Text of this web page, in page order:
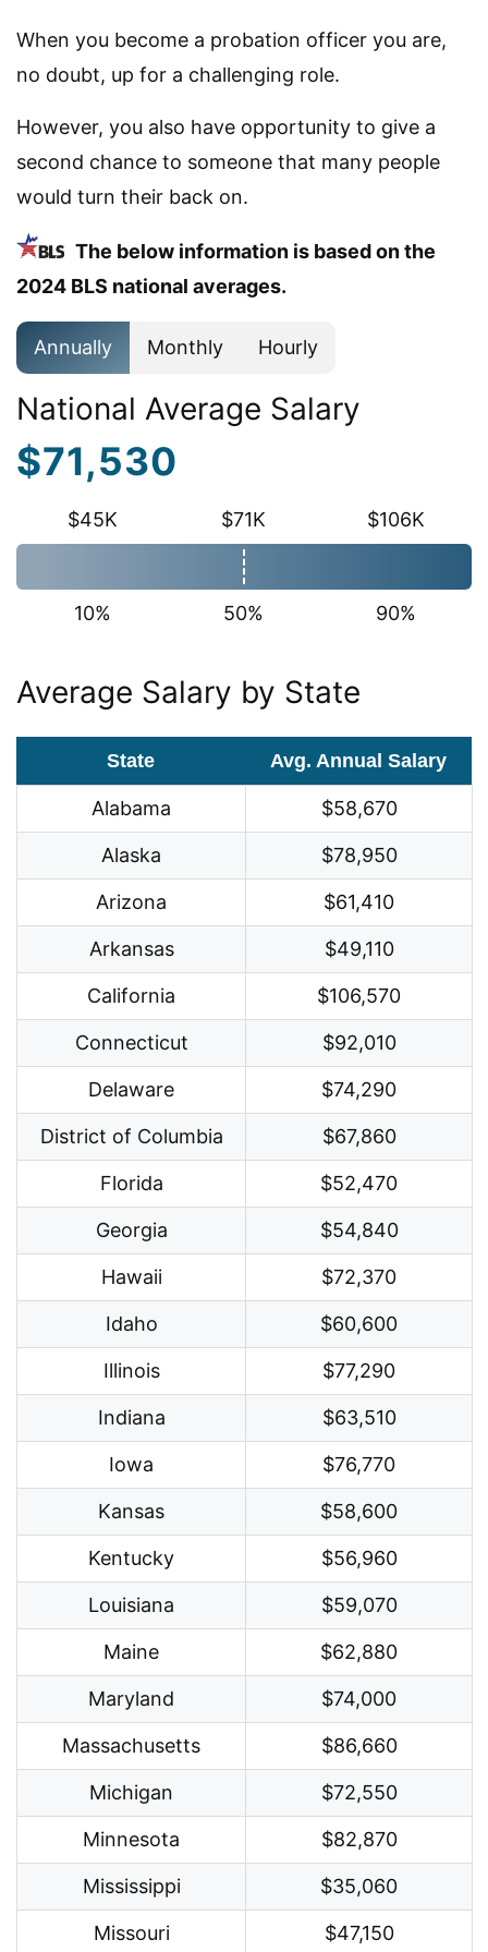
When you become a probation officer you are,
no doubt, up for a challenging role.
However, you also have opportunity to give a
second chance to someone that many people
would turn their back on.
The below information is based on the
2024 BLS national averages.
Annually Monthly Hourly
National Average Salary
$71,530
$45K $71K $106K
10% 50% 90%
Average Salary by State
State Avg. Annual Salary
Alabama $58,670
Alaska $78,950
Arizona $61,410
Arkansas $49,110
California $106,570
Connecticut $92,010
Delaware $74,290
District of Columbia $67,860
Florida $52,470
Georgia $54,840
Hawaii $72,370
Idaho $60,600
Illinois $77,290
Indiana $63,510
Iowa $76,770
Kansas $58,600
Kentucky $56,960
Louisiana $59,070
Maine $62,880
Maryland $74,000
Massachusetts $86,660
Michigan $72,550
Minnesota $82,870
Mississippi $35,060
Missouri $47,150